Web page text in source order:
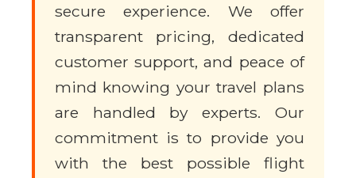
secure experience. We offer
transparent pricing, dedicated
customer support, and peace of
mind knowing your travel plans
are handled by experts. Our
commitment is to provide you
with the best possible flight